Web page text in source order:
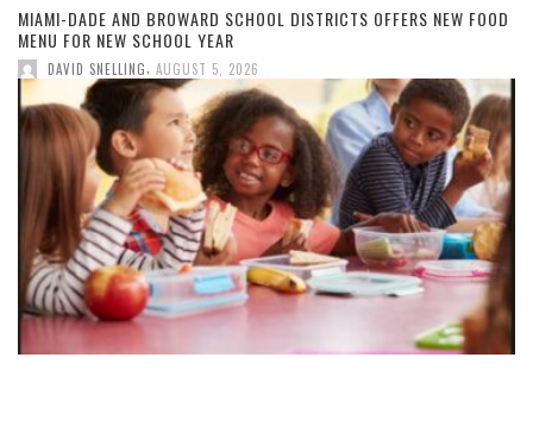
MIAMI-DADE AND BROWARD SCHOOL DISTRICTS OFFERS NEW FOOD
MENU FOR NEW SCHOOL YEAR
DAVID SNELLING AUGUST 5, 2026